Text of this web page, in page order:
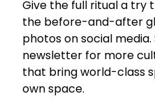
Give the full ritual a try
the before-and-after
photos on social
newsletter for more
that bring world-class
own space.